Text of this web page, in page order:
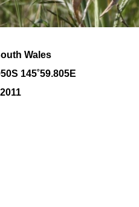
Wales
145˚59.805E